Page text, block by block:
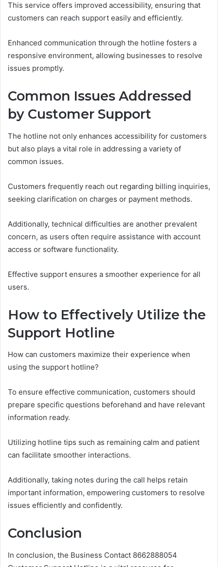
This service offers improved accessibility, ensuring that
customers can reach support easily and efficiently.
Enhanced communication through the hotline fosters a
responsive environment, allowing businesses to resolve
issues promptly.
Common Issues Addressed
by Customer Support
The hotline not only enhances accessibility for customers
but also plays a vital role in addressing a variety of
common issues.
Customers frequently reach out regarding billing inquiries,
seeking clarification on charges or payment methods.
Additionally, technical difficulties are another prevalent
concern, as users often require assistance with account
access or software functionality.
Effective support ensures a smoother experience for all
users.
How to Effectively Utilize the
Support Hotline
How can customers maximize their experience when
using the support hotline?
To ensure effective communication, customers should
prepare specific questions beforehand and have relevant
information ready.
Utilizing hotline tips such as remaining calm and patient
can facilitate smoother interactions.
Additionally, taking notes during the call helps retain
important information, empowering customers to resolve
issues efficiently and confidently.
Conclusion
In conclusion, the Business Contact 8662888054